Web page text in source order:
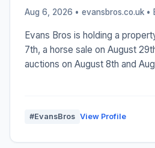
Aug 6, 2026 • evansbros.co.uk •
Evans Bros is holding a
7th, a horse sale on August
auctions on August 8th and
#EvansBros View Profile